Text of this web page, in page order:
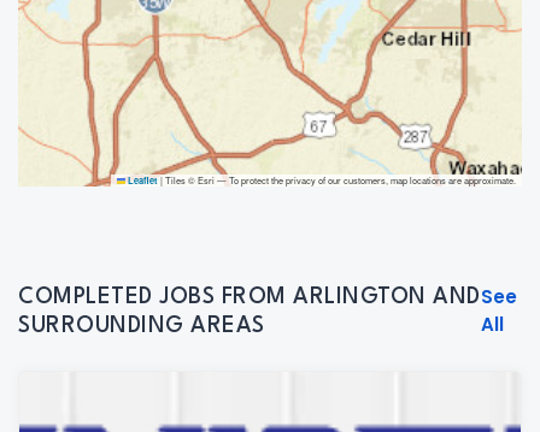
Leaflet |Tiles © Esri — To protect the privacy of our customers, map locations are approximate.
COMPLETED JOBS FROM ARLINGTON AND
SURROUNDING AREAS
See
All